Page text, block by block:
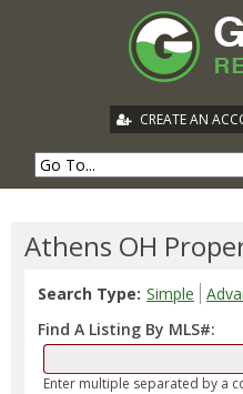
CREATE AN
Athens OH
Search Type: Simple
Find A Listing By MLS#:
Enter multiple separated by a